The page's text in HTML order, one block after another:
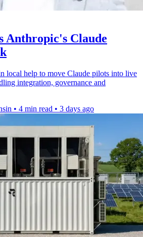
Anthropic's Claude
local help to move Claude pilots into live
integration, governance and
• 4 min read • 3 days ago